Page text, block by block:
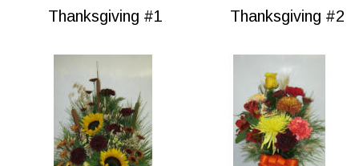
Thanksgiving #1 Thanksgiving #2